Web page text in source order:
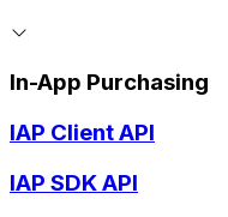
In-App Purchasing
IAP Client API
IAP SDK API